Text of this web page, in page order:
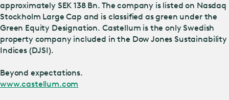
approximately SEK 138 Bn. The company is listed on Nasdaq
Stockholm Large Cap and is classified as green under the
Green Equity Designation. Castellum is the only Swedish
property company included in the Dow Jones Sustainability
Indices (DJSI).
Beyond expectations.
www.castellum.com